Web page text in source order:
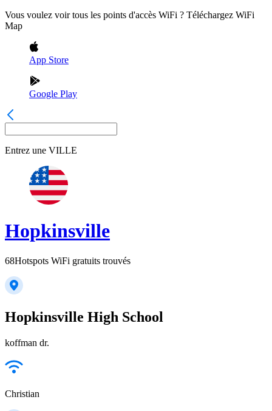
Vous voulez voir tous les points d'accès WiFi ? Téléchargez WiFi
Map
App Store
Google Play
Entrez une VILLE
Hopkinsville
68Hotspots WiFi gratuits trouvés
Hopkinsville High School
koffman dr.
Christian